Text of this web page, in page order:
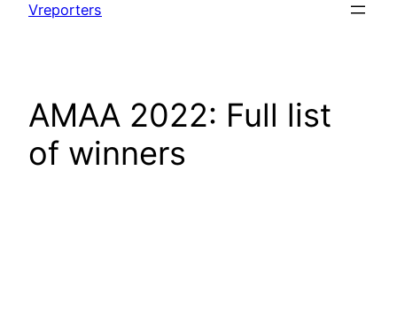
content
Vreporters
AMAA 2022: Full list
of winners